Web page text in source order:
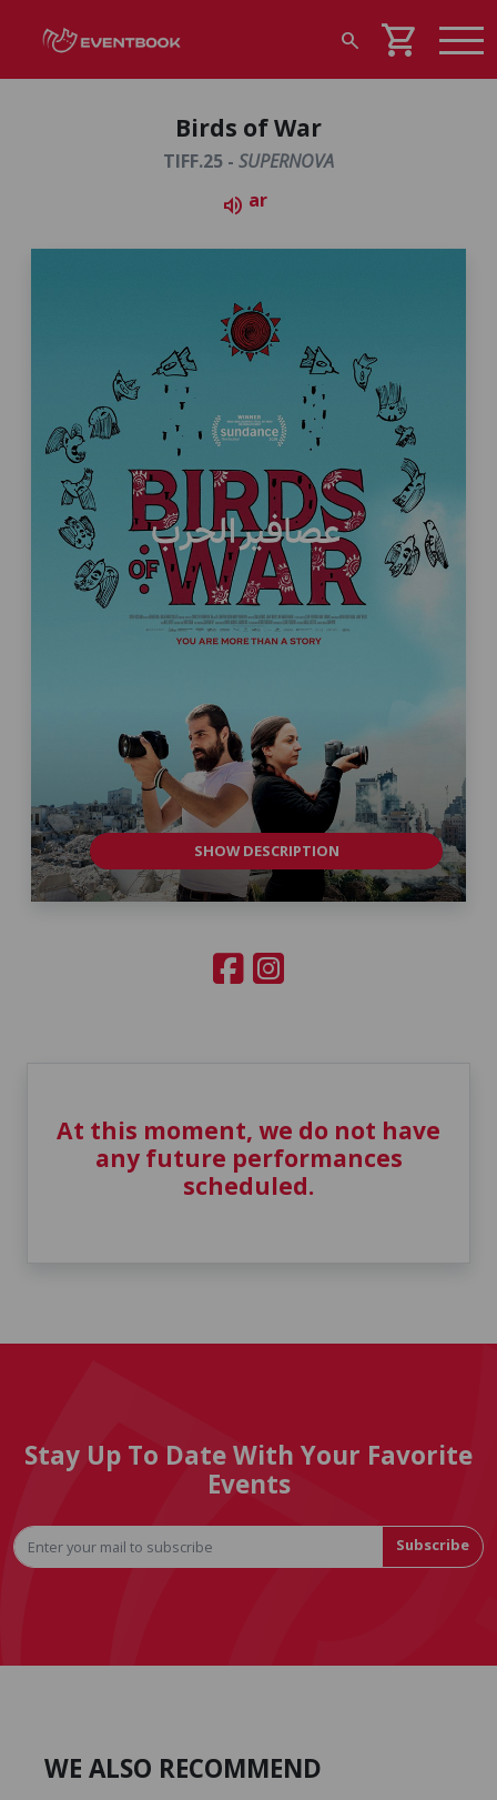
search shopping_cart
Birds of War
TIFF.25 - SUPERNOVA
volume_up ar
SHOW DESCRIPTION
At this moment, we do not have
any future performances
scheduled.
Stay Up To Date With Your Favorite
Events
Subscribe
WE ALSO RECOMMEND